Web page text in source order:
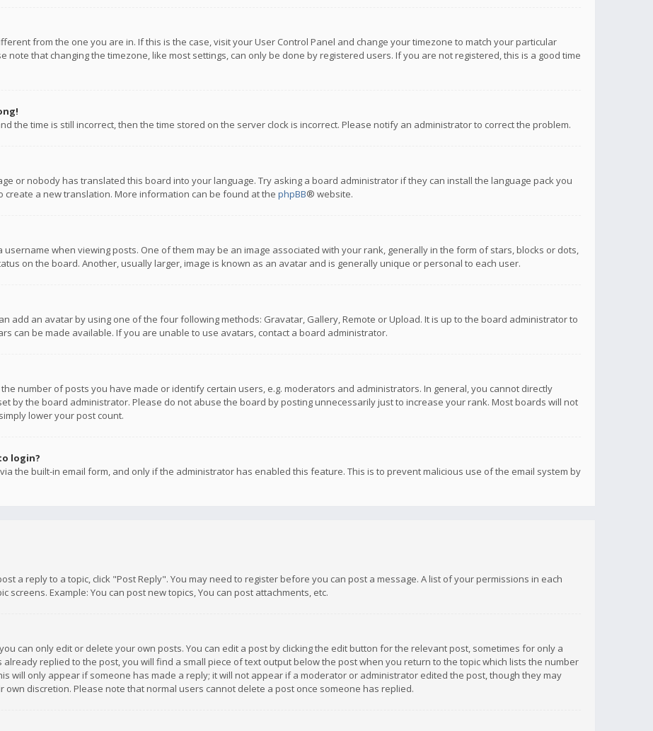
from the one you are in. If this is the case, visit your User Control Panel and change your timezone to match your particular
note that changing the timezone, like most settings, can only be done by registered users. If you are not registered, this is a good time
the time is still incorrect, then the time stored on the server clock is incorrect. Please notify an administrator to correct the problem.
or nobody has translated this board into your language. Try asking a board administrator if they can install the language pack you
a new translation. More information can be found at the phpBB® website.
when viewing posts. One of them may be an image associated with your rank, generally in the form of stars, blocks or dots,
on the board. Another, usually larger, image is known as an avatar and is generally unique or personal to each user.
add an avatar by using one of the four following methods: Gravatar, Gallery, Remote or Upload. It is up to the board administrator to
can be made available. If you are unable to use avatars, contact a board administrator.
number of posts you have made or identify certain users, e.g. moderators and administrators. In general, you cannot directly
by the board administrator. Please do not abuse the board by posting unnecessarily just to increase your rank. Most boards will not
lower your post count.
login?
the built-in email form, and only if the administrator has enabled this feature. This is to prevent malicious use of the email system by
a reply to a topic, click "Post Reply". You may need to register before you can post a message. A list of your permissions in each
Example: You can post new topics, You can post attachments, etc.
can only edit or delete your own posts. You can edit a post by clicking the edit button for the relevant post, sometimes for only a
replied to the post, you will find a small piece of text output below the post when you return to the topic which lists the number
will only appear if someone has made a reply; it will not appear if a moderator or administrator edited the post, though they may
own discretion. Please note that normal users cannot delete a post once someone has replied.